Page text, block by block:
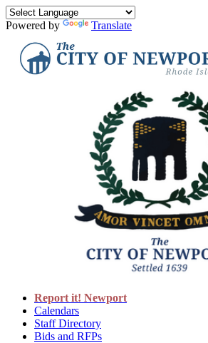
Powered by Translate
Report it! Newport
Calendars
Staff Directory
Bids and RFPs